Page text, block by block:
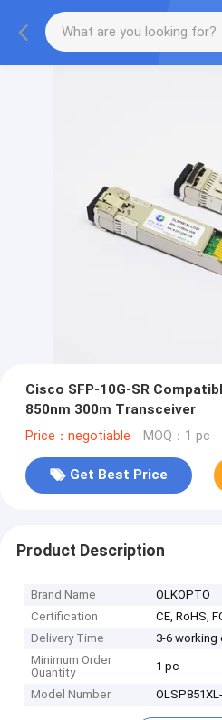
Cisco SFP-10G-SR
850nm 300m Transceiver
Price：negotiable MOQ：1 pc
Get Best Price
Product Description
Brand Name
OLKOPTO
Certification
CE, RoHS,
Delivery Time
3-6 working
Minimum Order
Quantity
1 pc
Model Number